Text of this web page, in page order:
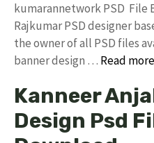
kumarannetwork PSD File
Rajkumar PSD designer
the owner of all PSD files
banner design … Read more
Kanneer
Design Psd